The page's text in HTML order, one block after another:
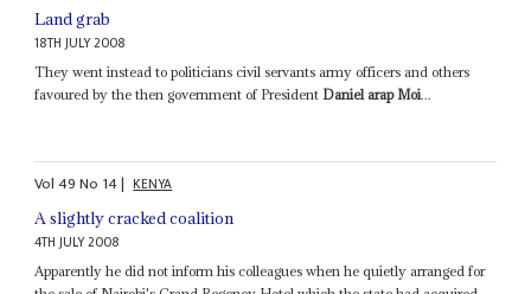
Land grab
18TH JULY 2008
They went instead to politicians civil servants army officers and others
favoured by the then government of President Daniel arap Moi...
Vol49No 14| KENYA
A slightly cracked coalition
4TH JULY 2008
Apparently he did not inform his colleagues when he quietly arranged for